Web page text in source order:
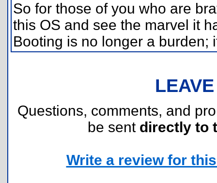
So for those of you who are
this OS and see the marvel it
Booting is no longer a burden;
Questions, comments, and
be sent directly to
Write a review for